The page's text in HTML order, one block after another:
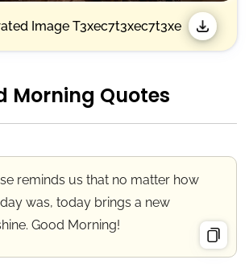
Image T3xec7t3xec7t3xe
Morning Quotes
reminds us that no matter how
was, today brings a new
Good Morning!